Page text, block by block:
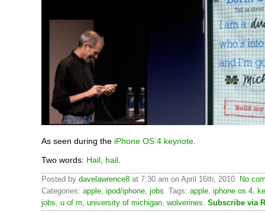
As seen during the iPhone OS 4 keynote
Two words: Hail, hail
Posted by davelawrence8 at 7:30 am on April 16th, 2010. No
Categories: apple ipod/iphone jobs . Tags: apple iphone os 4
jobs u of m university of michigan wolverines Subscribe via